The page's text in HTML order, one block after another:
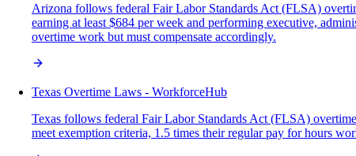
Arizona follows federal Fair Labor Standards Act (FLSA)
earning at least $684 per week and performing executive,
overtime work but must compensate accordingly.
Texas Overtime Laws - WorkforceHub
Texas follows federal Fair Labor Standards Act (FLSA)
meet exemption criteria, 1.5 times their regular pay for hours